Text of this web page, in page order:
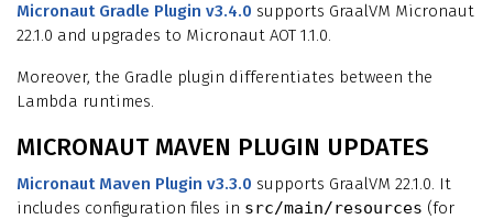
Micronaut Gradle Plugin v3.4.0 supports GraalVM Micronaut
22.1.0 and upgrades to Micronaut AOT 1.1.0.
Moreover, the Gradle plugin differentiates between the
Lambda runtimes.
MICRONAUT MAVEN PLUGIN UPDATES
Micronaut Maven Plugin v3.3.0 supports GraalVM 22.1.0. It
includes configuration files in src/main/resources (for